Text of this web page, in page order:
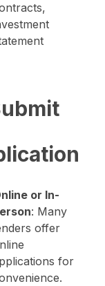
or In-
: Many
offer
for